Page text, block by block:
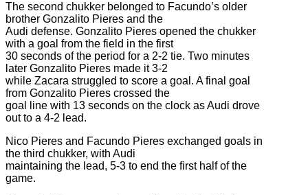
The second chukker belonged to Facundo’s older
brother Gonzalito Pieres and the
Audi defense. Gonzalito Pieres opened the chukker
with a goal from the field in the first
30 seconds of the period for a 2-2 tie. Two minutes
later Gonzalito Pieres made it 3-2
while Zacara struggled to score a goal. A final goal
from Gonzalito Pieres crossed the
goal line with 13 seconds on the clock as Audi drove
out to a 4-2 lead.
Nico Pieres and Facundo Pieres exchanged goals in
the third chukker, with Audi
maintaining the lead, 5-3 to end the first half of the
game.